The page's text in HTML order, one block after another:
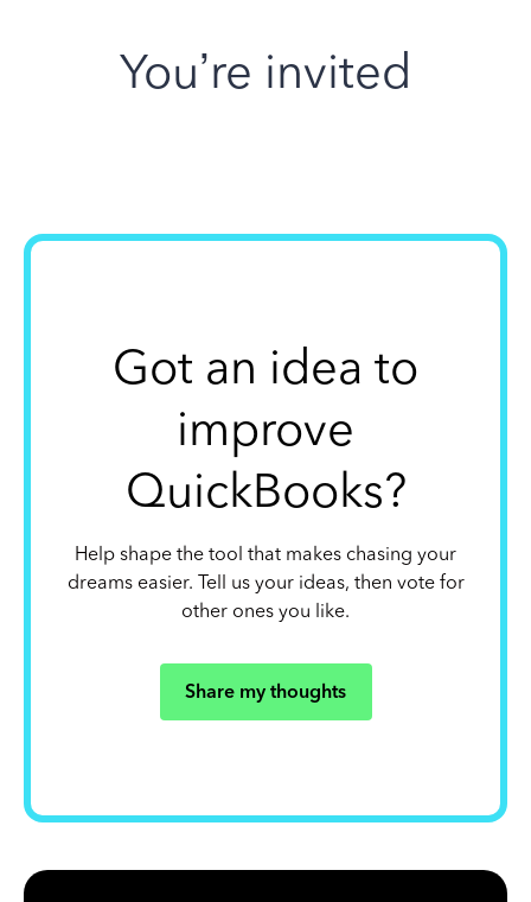
You’re invited
Got an idea to
improve
QuickBooks?
Help shape the tool that makes chasing your
dreams easier. Tell us your ideas, then vote for
other ones you like.
Share my thoughts